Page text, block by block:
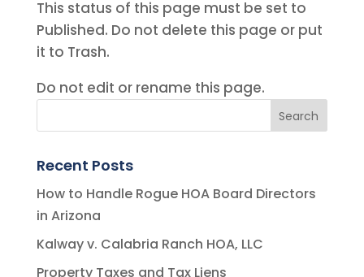
This status of this page must be set to
Published. Do not delete this page or put
it to Trash.
Do not edit or rename this page.
Recent Posts
How to Handle Rogue HOA Board Directors
in Arizona
Kalway v. Calabria Ranch HOA, LLC
Property Taxes and Tax Liens